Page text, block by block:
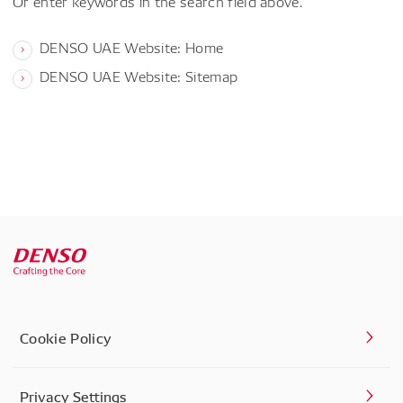
DENSO UAE Website: Home
DENSO UAE Website: Sitemap
Cookie Policy
Privacy Settings